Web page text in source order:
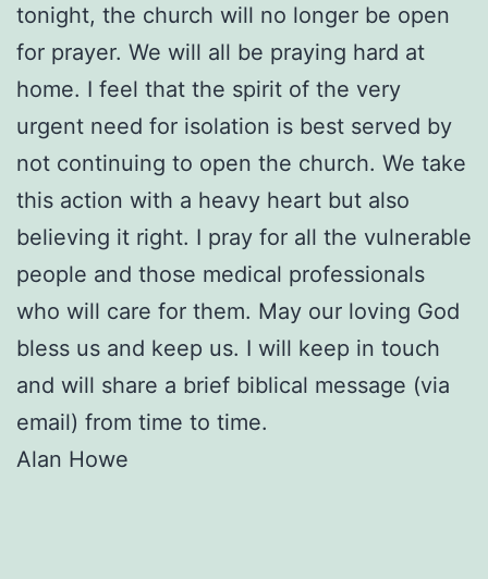
tonight, the church will no longer be open
for prayer. We will all be praying hard at
home. I feel that the spirit of the very
urgent need for isolation is best served by
not continuing to open the church. We take
this action with a heavy heart but also
believing it right. I pray for all the vulnerable
people and those medical professionals
who will care for them. May our loving God
bless us and keep us. I will keep in touch
and will share a brief biblical message (via
email) from time to time.
Alan Howe